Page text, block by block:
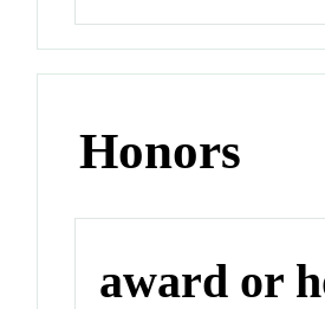
Honors
award or